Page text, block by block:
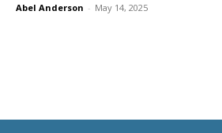
Abel Anderson - May 14, 2025